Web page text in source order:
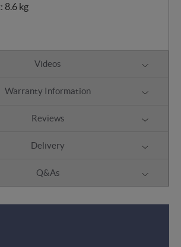
8.6 kg
Videos
Warranty Information
Reviews
Delivery
Q&As